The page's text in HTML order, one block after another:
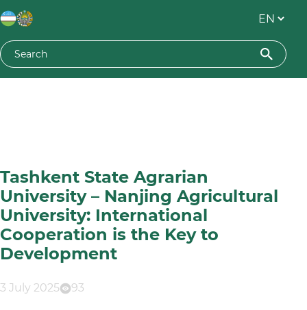
Tashkent State Agrarian
University – Nanjing Agricultural
University: International
Cooperation is the Key to
Development
3 July 2025 93